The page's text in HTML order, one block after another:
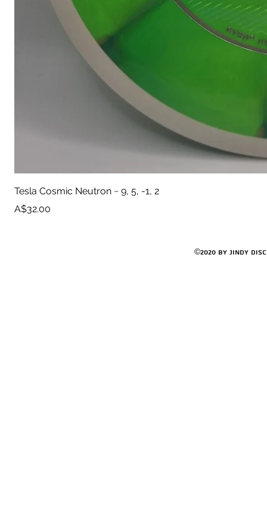
Tesla Cosmic Neutron ~ 9, 5, -1, 2
Price
A$32.00
©2020 by Jindy